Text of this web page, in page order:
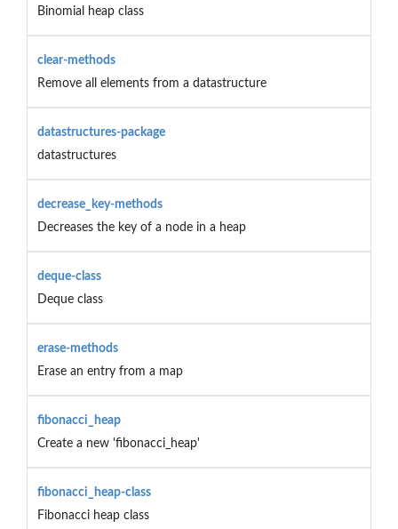
Binomial heap class
clear-methods
Remove all elements from a datastructure
datastructures-package
datastructures
decrease_key-methods
Decreases the key of a node in a heap
deque-class
Deque class
erase-methods
Erase an entry from a map
fibonacci_heap
Create a new 'fibonacci_heap'
fibonacci_heap-class
Fibonacci heap class